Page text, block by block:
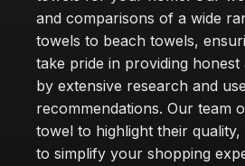
and comparisons of a wide
towels to beach towels,
take pride in providing
by extensive research and
recommendations. Our team
towel to highlight their
to simplify your shopping